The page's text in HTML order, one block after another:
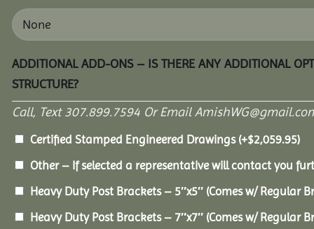
ADDITIONAL ADD-ONS – IS THERE ANY ADDITIONAL
STRUCTURE?
Call, Text 307.899.7594 Or Email
Certified Stamped Engineered Drawings (+$2,059.95)
Other – If selected a representative will contact you
Heavy Duty Post Brackets – 5″x5″ (Comes w/ Regular
Heavy Duty Post Brackets – 7″x7″ (Comes w/ Regular